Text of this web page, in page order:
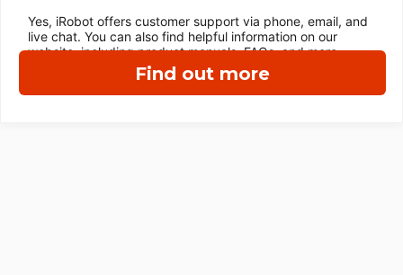
Find out more
Yes, iRobot offers customer support via phone, email, and
live chat. You can also find helpful information on our
website, including product manuals, FAQs, and more.